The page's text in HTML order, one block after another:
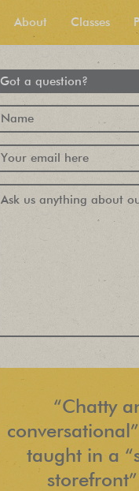
About Classes
Got a question?
“Chatty
taught in a